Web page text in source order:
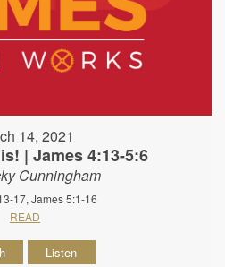
14, 2021
| James 4:13-5:6
Cunningham
17, James 5:1-16
READ
Listen